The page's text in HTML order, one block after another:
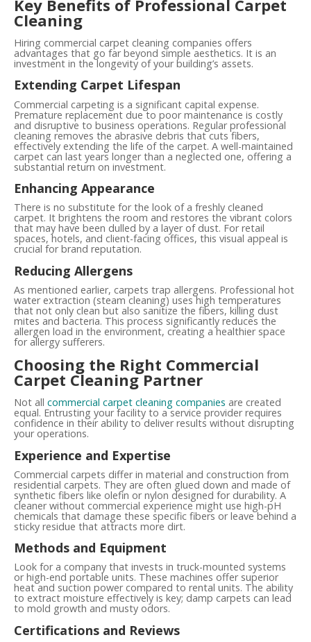
Key Benefits of Professional Carpet
Cleaning
Hiring commercial carpet cleaning companies offers
advantages that go far beyond simple aesthetics. It is an
investment in the longevity of your building’s assets.
Extending Carpet Lifespan
Commercial carpeting is a significant capital expense.
Premature replacement due to poor maintenance is costly
and disruptive to business operations. Regular professional
cleaning removes the abrasive debris that cuts fibers,
effectively extending the life of the carpet. A well-maintained
carpet can last years longer than a neglected one, offering a
substantial return on investment.
Enhancing Appearance
There is no substitute for the look of a freshly cleaned
carpet. It brightens the room and restores the vibrant colors
that may have been dulled by a layer of dust. For retail
spaces, hotels, and client-facing offices, this visual appeal is
crucial for brand reputation.
Reducing Allergens
As mentioned earlier, carpets trap allergens. Professional hot
water extraction (steam cleaning) uses high temperatures
that not only clean but also sanitize the fibers, killing dust
mites and bacteria. This process significantly reduces the
allergen load in the environment, creating a healthier space
for allergy sufferers.
Choosing the Right Commercial
Carpet Cleaning Partner
Not all commercial carpet cleaning companies are created
equal. Entrusting your facility to a service provider requires
confidence in their ability to deliver results without disrupting
your operations.
Experience and Expertise
Commercial carpets differ in material and construction from
residential carpets. They are often glued down and made of
synthetic fibers like olefin or nylon designed for durability. A
cleaner without commercial experience might use high-pH
chemicals that damage these specific fibers or leave behind a
sticky residue that attracts more dirt.
Methods and Equipment
Look for a company that invests in truck-mounted systems
or high-end portable units. These machines offer superior
heat and suction power compared to rental units. The ability
to extract moisture effectively is key; damp carpets can lead
to mold growth and musty odors.
Certifications and Reviews